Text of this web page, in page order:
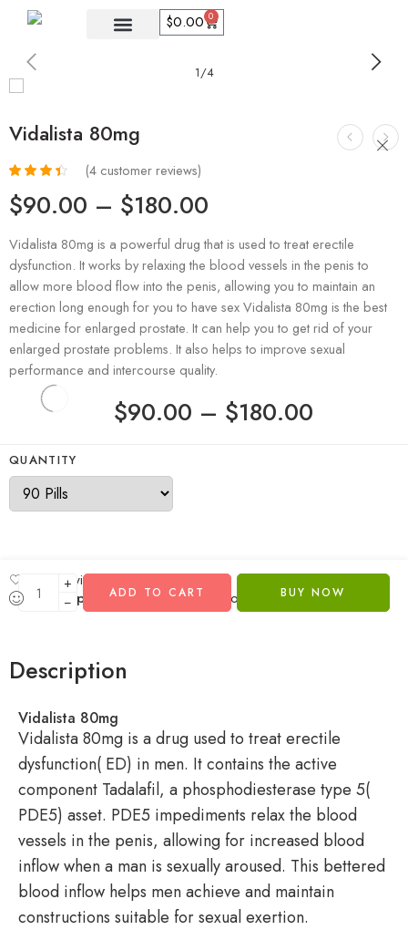
$0.00 0
1/4
Vidalista 80mg
3.50out
of 5
customer
ratings
(4customer reviews)
$90.00 – $180.00
Vidalista 80mg is a powerful drug that is used to treat erectile
dysfunction. It works by relaxing the blood vessels in the penis to
allow more blood flow into the penis, allowing you to maintain an
erection long enough for you to have sex Vidalista 80mg is the best
medicine for enlarged prostate. It can help you to get rid of your
enlarged prostate problems. It also helps to improve sexual
performance and intercourse quality.
$90.00 – $180.00
QUANTITY
+
−
ADD TO CART BUY NOW
Add to wishlist
... people are viewing this right now
Description
Vidalista 80mg
Vidalista 80mg is a drug used to treat erectile
dysfunction( ED) in men. It contains the active
component Tadalafil, a phosphodiesterase type 5(
PDE5) asset. PDE5 impediments relax the blood
vessels in the penis, allowing for increased blood
inflow when a man is sexually aroused. This bettered
blood inflow helps men achieve and maintain
constructions suitable for sexual exertion.